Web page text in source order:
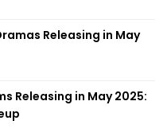
Releasing in May
Releasing in May 2025: